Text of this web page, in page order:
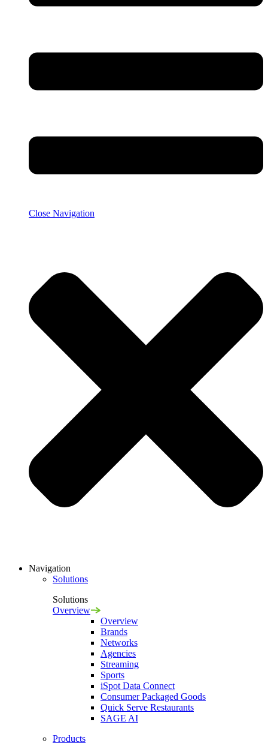
Close Navigation
Navigation
Solutions
Solutions
Overview
Overview
Brands
Networks
Agencies
Streaming
Sports
iSpot Data Connect
Consumer Packaged Goods
Quick Serve Restaurants
SAGE AI
Products